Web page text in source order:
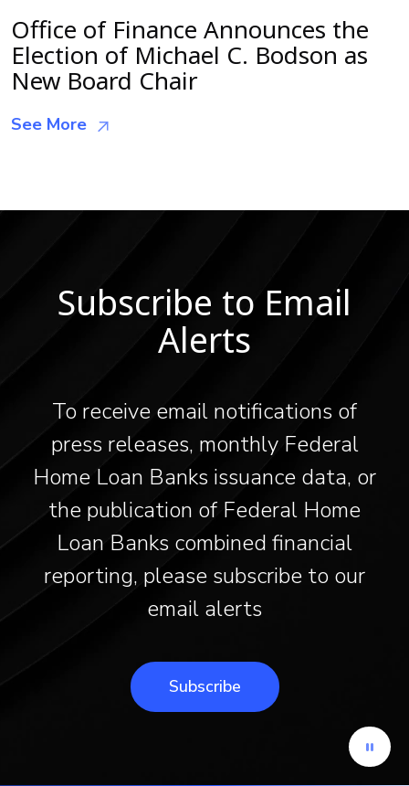
Office of Finance Announces the
Election of Michael C. Bodson as
New Board Chair
See More
Subscribe to Email
Alerts
To receive email notifications of
press releases, monthly Federal
Home Loan Banks issuance data, or
the publication of Federal Home
Loan Banks combined financial
reporting, please subscribe to our
email alerts
Subscribe